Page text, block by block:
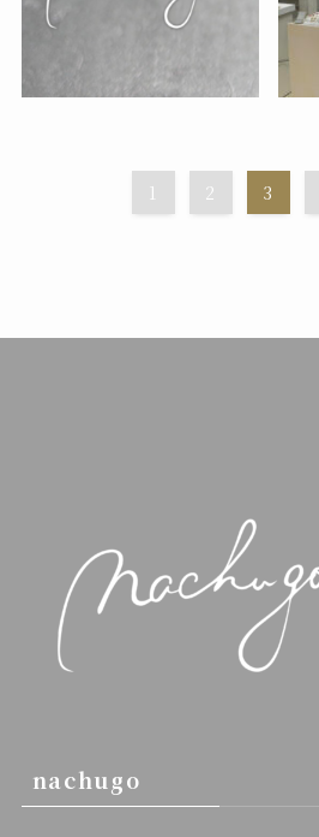
1 2 3
nachugo